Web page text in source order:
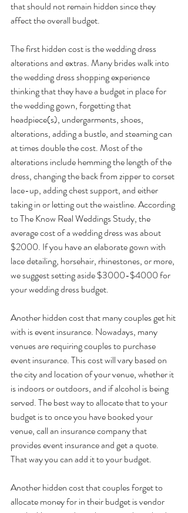
that should not remain hidden since they
affect the overall budget.
The first hidden cost is the wedding dress
alterations and extras. Many brides walk into
the wedding dress shopping experience
thinking that they have a budget in place for
the wedding gown, forgetting that
headpiece(s), undergarments, shoes,
alterations, adding a bustle, and steaming can
at times double the cost. Most of the
alterations include hemming the length of the
dress, changing the back from zipper to corset
lace-up, adding chest support, and either
taking in or letting out the waistline. According
to The Know Real Weddings Study, the
average cost of a wedding dress was about
$2000. If you have an elaborate gown with
lace detailing, horsehair, rhinestones, or more,
we suggest setting aside $3000-$4000 for
your wedding dress budget.
Another hidden cost that many couples get hit
with is event insurance. Nowadays, many
venues are requiring couples to purchase
event insurance. This cost will vary based on
the city and location of your venue, whether it
is indoors or outdoors, and if alcohol is being
served. The best way to allocate that to your
budget is to once you have booked your
venue, call an insurance company that
provides event insurance and get a quote.
That way you can add it to your budget.
Another hidden cost that couples forget to
allocate money for in their budget is vendor